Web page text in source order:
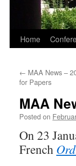
Skip
content
Home
← MAA News –
for Papers
MAA
Posted on
On 23
French